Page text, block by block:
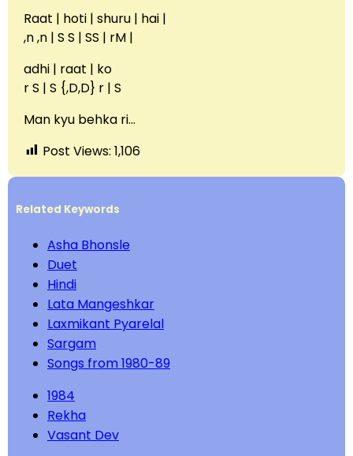
Raat | hoti | shuru | hai |
,n ,n | S S | SS | rM |
adhi | raat | ko
r S | S {,D,D} r | S
Man kyu behka ri…
Post Views: 1,106
Related Keywords
Asha Bhonsle
Duet
Hindi
Lata Mangeshkar
Laxmikant Pyarelal
Sargam
Songs from 1980-89
1984
Rekha
Vasant Dev